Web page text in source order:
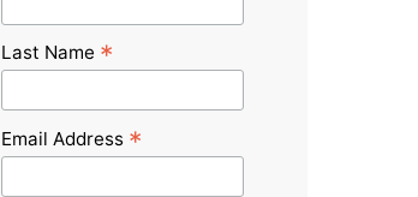
Last Name *
Email Address *